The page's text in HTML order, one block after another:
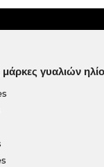
μάρκες γυαλιών